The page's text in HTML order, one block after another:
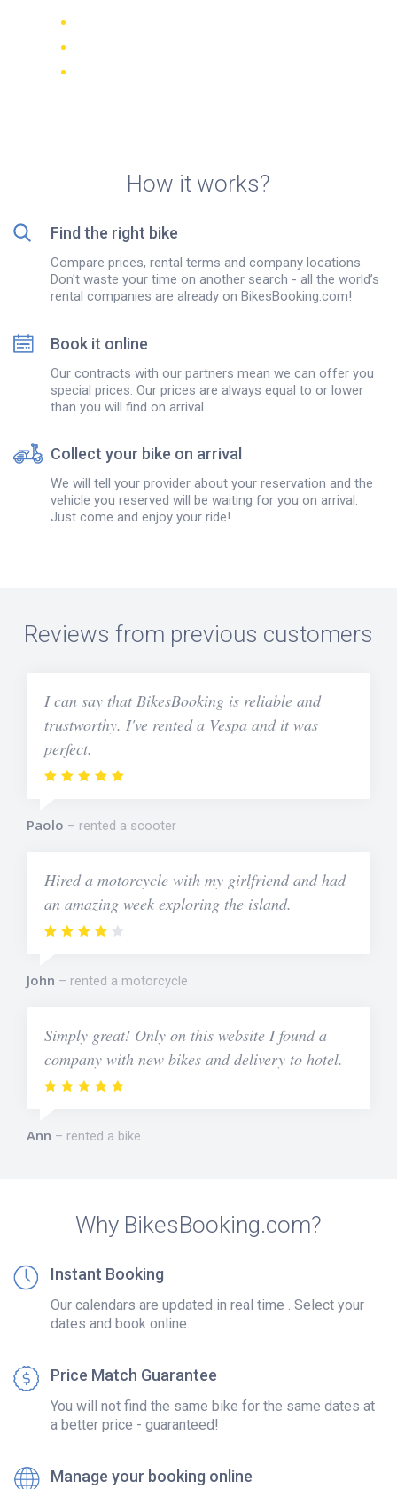
How it works?
Find the right bike
Compare prices, rental terms and company locations.
Don't waste your time on another search - all the world’s
rental companies are already on BikesBooking.com!
Book it online
Our contracts with our partners mean we can offer you
special prices. Our prices are always equal to or lower
than you will find on arrival.
Collect your bike on arrival
We will tell your provider about your reservation and the
vehicle you reserved will be waiting for you on arrival.
Just come and enjoy your ride!
Reviews from previous customers
I can say that BikesBooking is reliable and
trustworthy. I've rented a Vespa and it was
perfect.
Paolo rented a scooter
Hired a motorcycle with my girlfriend and had
an amazing week exploring the island.
John rented a motorcycle
Simply great! Only on this website I found a
company with new bikes and delivery to hotel.
Ann rented a bike
Why BikesBooking.com?
Instant Booking
Our calendars are updated in real time . Select your
dates and book online.
Price Match Guarantee
You will not find the same bike for the same dates at
a better price - guaranteed!
Manage your booking online